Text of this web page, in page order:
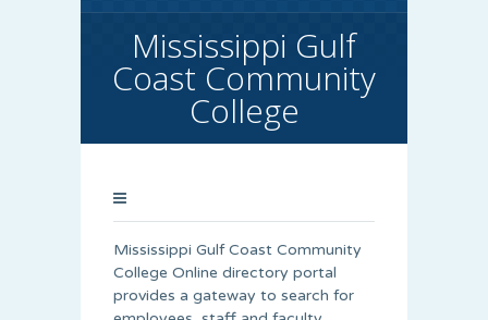
Mississippi Gulf
Coast Community
College
Mississippi Gulf Coast Community
College Online directory portal
provides a gateway to search for